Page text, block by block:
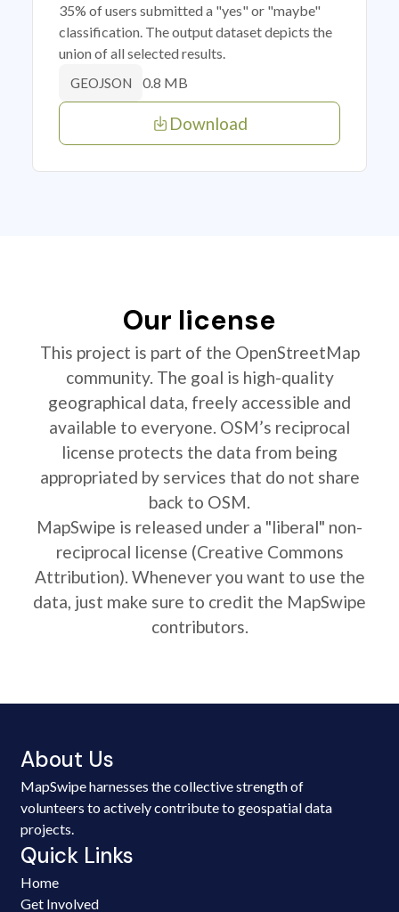
35% of users submitted a "yes" or "maybe"
classification. The output dataset depicts the
union of all selected results.
GEOJSON 0.8 MB
Download
Our license
This project is part of the OpenStreetMap
community. The goal is high-quality
geographical data, freely accessible and
available to everyone. OSM’s reciprocal
license protects the data from being
appropriated by services that do not share
back to OSM.
MapSwipe is released under a "liberal" non-
reciprocal license (Creative Commons
Attribution). Whenever you want to use the
data, just make sure to credit the MapSwipe
contributors.
About Us
MapSwipe harnesses the collective strength of
volunteers to actively contribute to geospatial data
projects.
Quick Links
Home
Get Involved